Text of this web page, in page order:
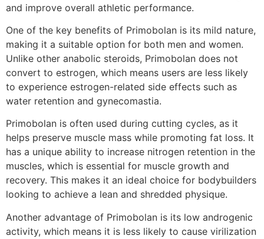
and improve overall athletic performance.
One of the key benefits of Primobolan is its mild nature,
making it a suitable option for both men and women.
Unlike other anabolic steroids, Primobolan does not
convert to estrogen, which means users are less likely
to experience estrogen-related side effects such as
water retention and gynecomastia.
Primobolan is often used during cutting cycles, as it
helps preserve muscle mass while promoting fat loss. It
has a unique ability to increase nitrogen retention in the
muscles, which is essential for muscle growth and
recovery. This makes it an ideal choice for bodybuilders
looking to achieve a lean and shredded physique.
Another advantage of Primobolan is its low androgenic
activity, which means it is less likely to cause virilization